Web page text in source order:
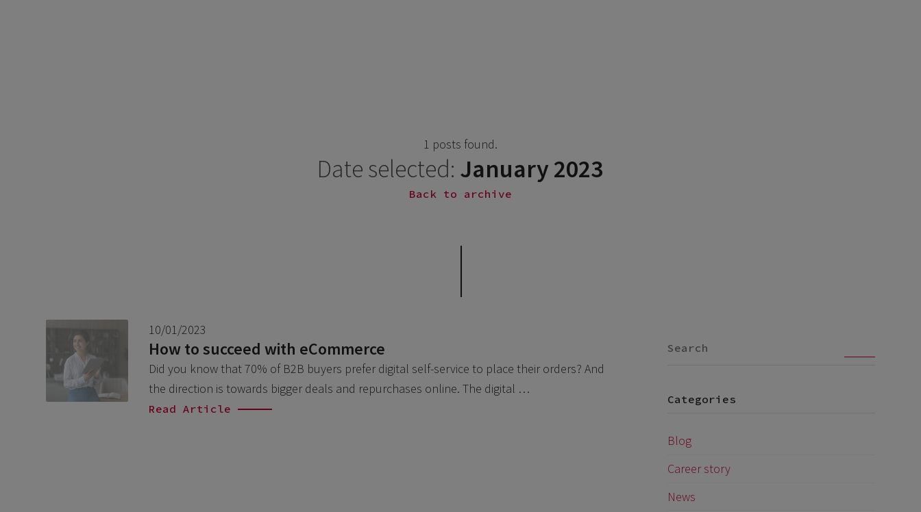
1 posts found.
Date selected: January 2023
Back to archive
Categories
Blog
Career story
News
10/01/2023
How to succeed with eCommerce
Did you know that 70% of B2B buyers prefer digital self-service to place their orders? And
the direction is towards bigger deals and repurchases online. The digital …
Read Article